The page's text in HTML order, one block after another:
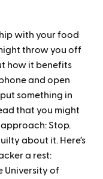
with your food
throw you off
how it benefits
and open
something in
that you might
Stop.
about it. Here’s
a rest:
University of